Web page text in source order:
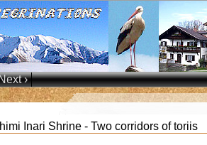
›
Inari Shrine - Two corridors of toriis